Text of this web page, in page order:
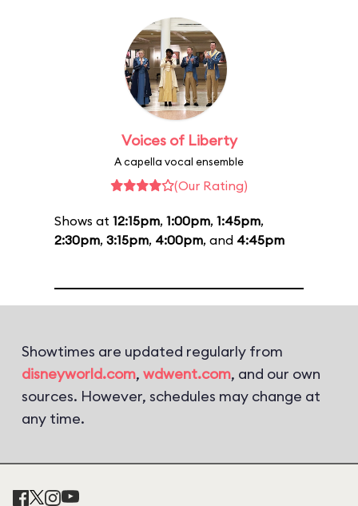
Voices of Liberty
A capella vocal ensemble
(Our Rating)
Shows at 12:15pm, 1:00pm, 1:45pm,
2:30pm, 3:15pm, 4:00pm, and 4:45pm
Showtimes are updated regularly from
disneyworld.com, wdwent.com, and our own
sources. However, schedules may change at
any time.